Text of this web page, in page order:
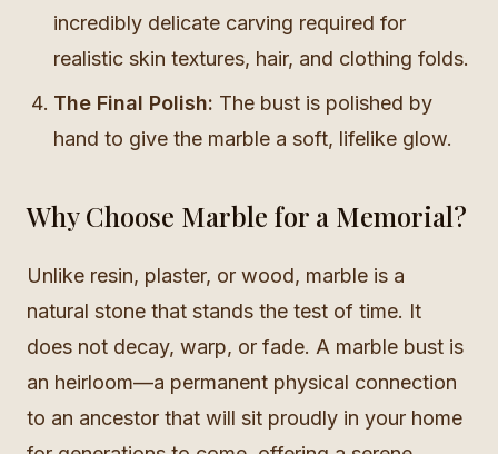
incredibly delicate carving required for
realistic skin textures, hair, and clothing folds.
The Final Polish: The bust is polished by
hand to give the marble a soft, lifelike glow.
Why Choose Marble for a Memorial?
Unlike resin, plaster, or wood, marble is a
natural stone that stands the test of time. It
does not decay, warp, or fade. A marble bust is
an heirloom—a permanent physical connection
to an ancestor that will sit proudly in your home